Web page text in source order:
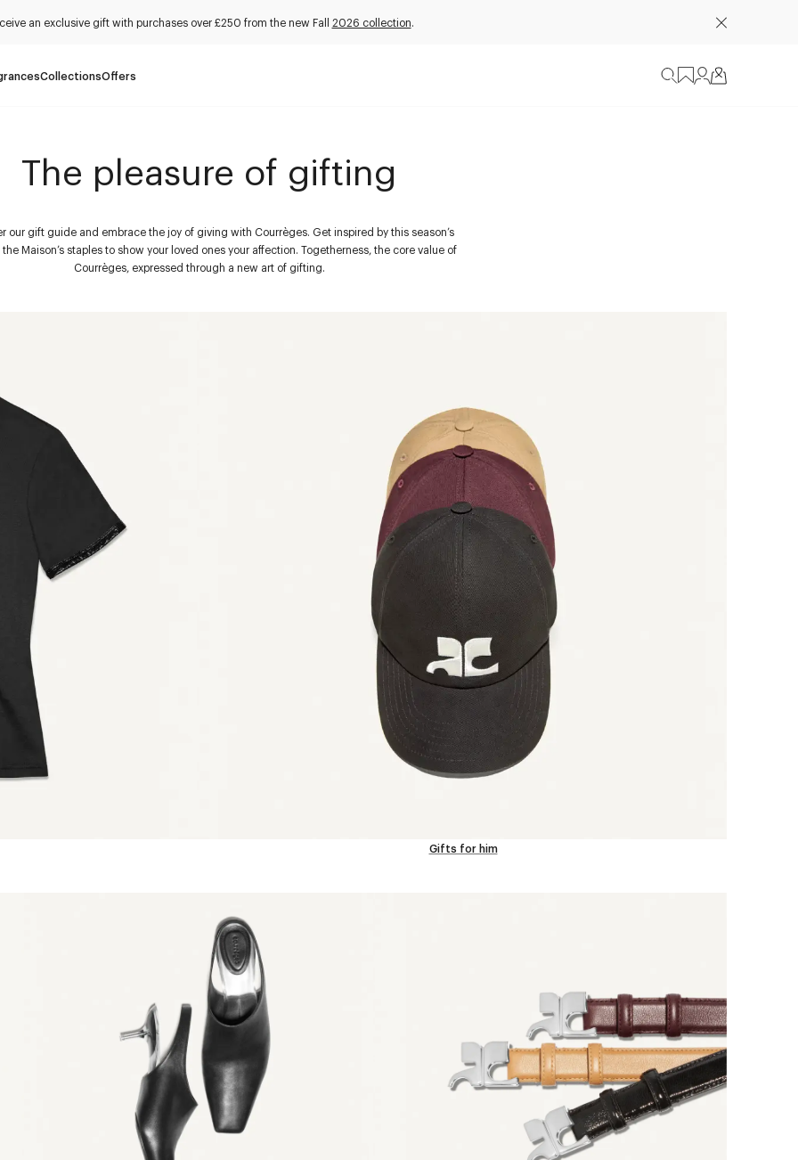
an exclusive gift with purchases over £250 from the new Fall 2026 collection.
CollectionsOffers
The pleasure of gifting
our gift guide and embrace the joy of giving with Courrèges. Get inspired by this season’s
Maison’s staples to show your loved ones your affection. Togetherness, the core value of
Courrèges, expressed through a new art of gifting.
Gifts for him